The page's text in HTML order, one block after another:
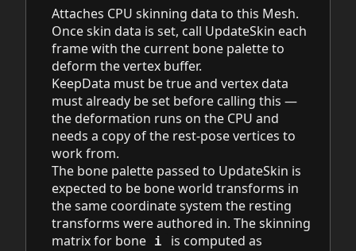
Attaches CPU skinning data to this Mesh.
Once skin data is set, call UpdateSkin each
frame with the current bone palette to
deform the vertex buffer.
KeepData must be true and vertex data
must already be set before calling this —
the deformation runs on the CPU and
needs a copy of the rest-pose vertices to
work from.
The bone palette passed to UpdateSkin is
expected to be bone world transforms in
the same coordinate system the resting
transforms were authored in. The skinning
matrix for bone
i is computed as